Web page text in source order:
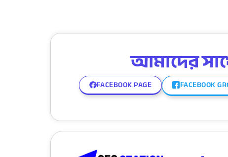
আমাদের
FACEBOOK PAGE FACEBOOK